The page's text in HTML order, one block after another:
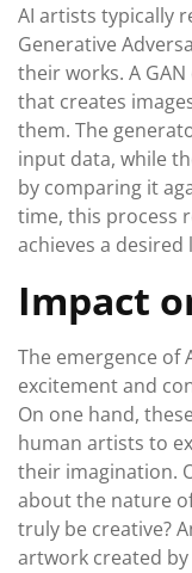
AI artists typically
Generative
their works. A
that creates
them. The
input data, while
by comparing it
time, this process
achieves a
Impact
The emergence of
excitement and
On one hand,
human artists to
their imagination.
about the nature
truly be creative?
artwork created